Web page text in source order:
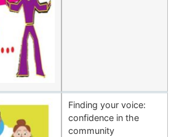
Finding your voice:
confidence in the
community